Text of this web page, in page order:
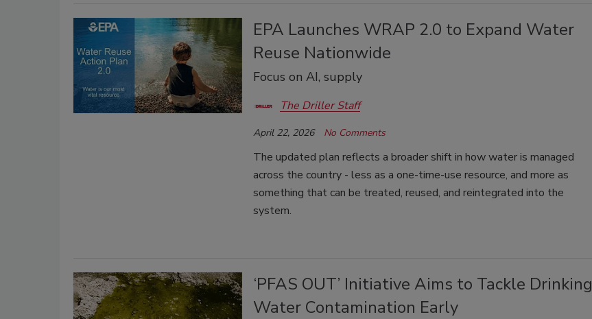
EPA Launches WRAP 2.0 to Expand Water
Reuse Nationwide
Focus on AI, supply
The Driller Staff
April 22, 2026 No Comments
The updated plan reflects a broader shift in how water is managed
across the country - less as a one-time-use resource, and more as
something that can be treated, reused, and reintegrated into the
system.
‘PFAS OUT’ Initiative Aims to Tackle Drinking
Water Contamination Early